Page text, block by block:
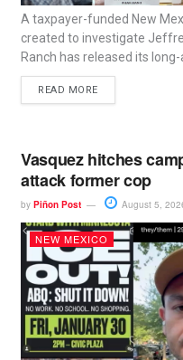
A taxpayer-funded New
created to investigate
Ranch has released its
READ MORE
Vasquez hitches
attack former cop
by Piñon Post August 5,
NEW MEXICO